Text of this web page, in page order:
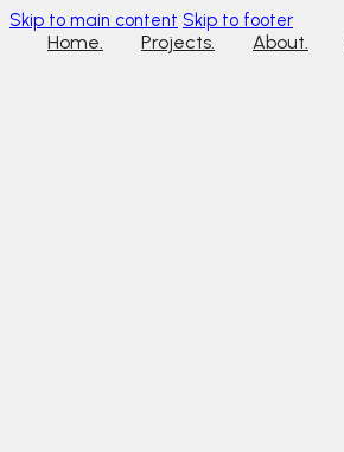
Skip to main content Skip to footer
Home. Projects. About.